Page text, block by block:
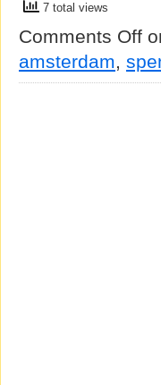
7 total views
Comments Off
amsterdam,